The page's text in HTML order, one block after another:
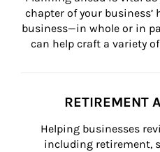
chapter of your business’
business—in whole or in
can help craft a variety
RETIREMENT
Helping businesses
including retirement,